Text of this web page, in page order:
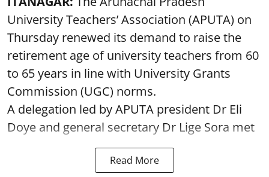
University Teachers’ Association (APUTA) on
Thursday renewed its demand to raise the
retirement age of university teachers from 60
to 65 years in line with University Grants
Commission (UGC) norms.
A delegation led by APUTA president Dr Eli
Doye and general secretary Dr Lige Sora met
Read More